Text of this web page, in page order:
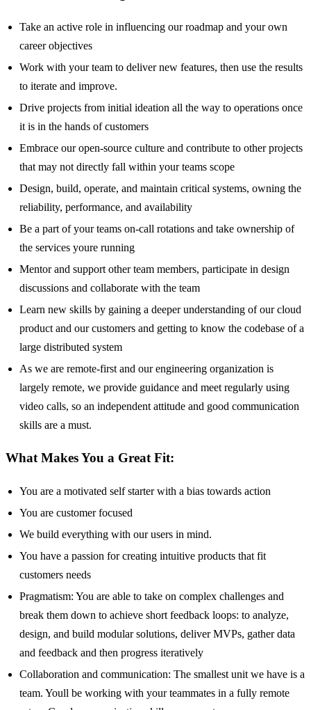
Take an active role in influencing our roadmap and your own
career objectives
Work with your team to deliver new features, then use the results
to iterate and improve.
Drive projects from initial ideation all the way to operations once
it is in the hands of customers
Embrace our open-source culture and contribute to other projects
that may not directly fall within your teams scope
Design, build, operate, and maintain critical systems, owning the
reliability, performance, and availability
Be a part of your teams on-call rotations and take ownership of
the services youre running
Mentor and support other team members, participate in design
discussions and collaborate with the team
Learn new skills by gaining a deeper understanding of our cloud
product and our customers and getting to know the codebase of a
large distributed system
As we are remote-first and our engineering organization is
largely remote, we provide guidance and meet regularly using
video calls, so an independent attitude and good communication
skills are a must.
What Makes You a Great Fit:
You are a motivated self starter with a bias towards action
You are customer focused
We build everything with our users in mind.
You have a passion for creating intuitive products that fit
customers needs
Pragmatism: You are able to take on complex challenges and
break them down to achieve short feedback loops: to analyze,
design, and build modular solutions, deliver MVPs, gather data
and feedback and then progress iteratively
Collaboration and communication: The smallest unit we have is a
team. Youll be working with your teammates in a fully remote